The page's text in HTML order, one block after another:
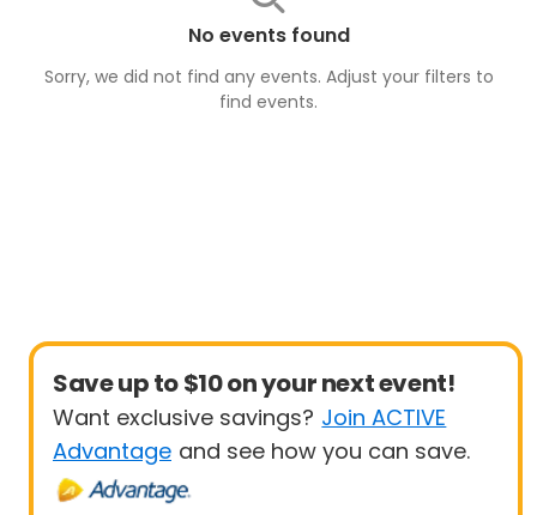
No events found
Sorry, we did not find any events. Adjust your filters to
find events.
Save up to $10 on your next event!
Want exclusive savings? Join ACTIVE
Advantage and see how you can save.